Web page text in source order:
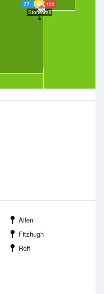
77
102
Stonewall
Allen
Fitzhugh
Roff